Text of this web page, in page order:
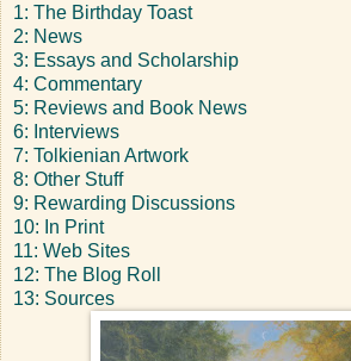
1: The Birthday Toast
2: News
3: Essays and Scholarship
4: Commentary
5: Reviews and Book News
6: Interviews
7: Tolkienian Artwork
8: Other Stuff
9: Rewarding Discussions
10: In Print
11: Web Sites
12: The Blog Roll
13: Sources